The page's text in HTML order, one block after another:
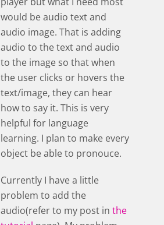
would be audio text and
audio image. That is adding
audio to the text and audio
to the image so that when
the user clicks or hovers the
text/image, they can hear
how to say it. This is very
helpful for language
learning. I plan to make every
object be able to pronouce.
Currently I have a little
problem to add the
audio(refer to my post in the